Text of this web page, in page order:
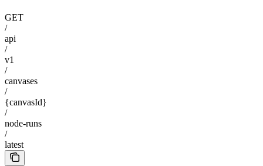
GET
/
api
/
v1
/
canvases
/
{canvasId}
/
node-runs
/
latest